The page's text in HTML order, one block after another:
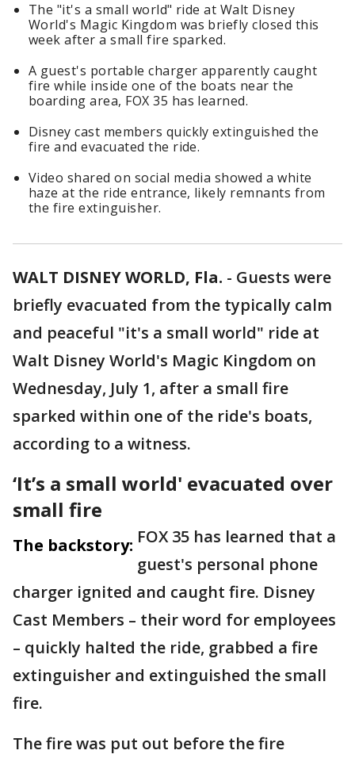
The "it's a small world" ride at Walt Disney
World's Magic Kingdom was briefly closed this
week after a small fire sparked.
A guest's portable charger apparently caught
fire while inside one of the boats near the
boarding area, FOX 35 has learned.
Disney cast members quickly extinguished the
fire and evacuated the ride.
Video shared on social media showed a white
haze at the ride entrance, likely remnants from
the fire extinguisher.
WALT DISNEY WORLD, Fla. - Guests were
briefly evacuated from the typically calm
and peaceful "it's a small world" ride at
Walt Disney World's Magic Kingdom on
Wednesday, July 1, after a small fire
sparked within one of the ride's boats,
according to a witness.
‘It’s a small world' evacuated over
small fire
The backstory: FOX 35 has learned that a
guest's personal phone
charger ignited and caught fire. Disney
Cast Members – their word for employees
– quickly halted the ride, grabbed a fire
extinguisher and extinguished the small
fire.
The fire was put out before the fire